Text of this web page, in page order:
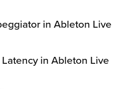
in Ableton Live
in Ableton Live